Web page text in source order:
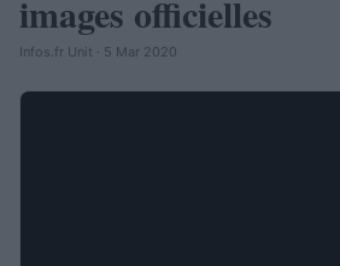
images officielles
Infos.fr Unit · 5 Mar 2020